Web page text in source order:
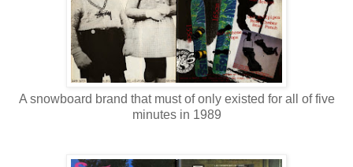
A snowboard brand that must of only existed for all of five
minutes in 1989